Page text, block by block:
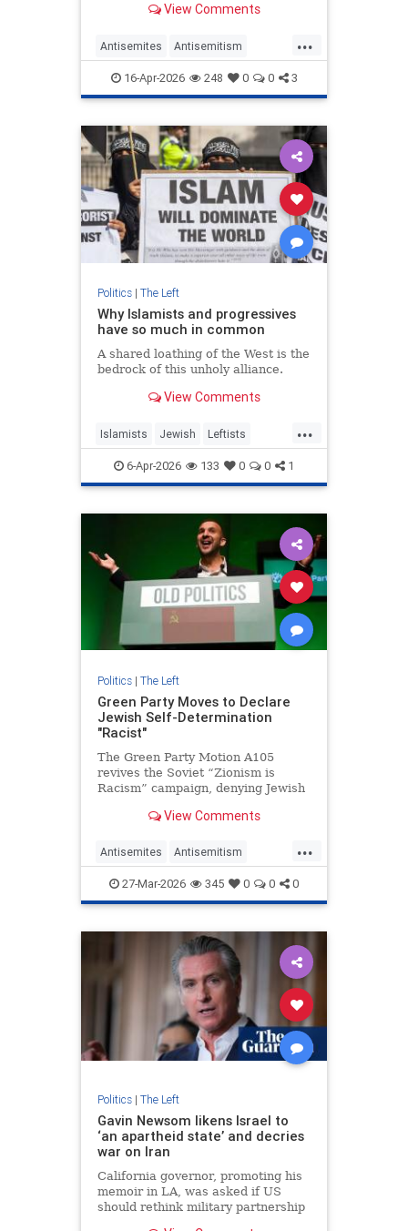
leaders are tolerating his
View Comments
...
Antisemites Antisemitism
Democrats HasanPiker Israel
Jewish
16-Apr-2026 248 0 0 3
Politics| The Left
Why Islamists and progressives
have so much in common
A shared loathing of the West is the
bedrock of this unholy alliance.
View Comments
...
Islamists Jewish Leftists
Progressives TheLeft
6-Apr-2026 133 0 0 1
Politics| The Left
Green Party Moves to Declare
Jewish Self-Determination
"Racist"
The Green Party Motion A105
revives the Soviet “Zionism is
Racism” campaign, denying Jewish
Jewish identity.View Comments
...
Antisemites Antisemitism
GreenParty Israel Leftists
27-Mar-2026 345 0 0 0
Politics| The Left
Gavin Newsom likens Israel to
‘an apartheid state’ and decries
war on Iran
California governor, promoting his
memoir in LA, was asked if US
should rethink military partnership